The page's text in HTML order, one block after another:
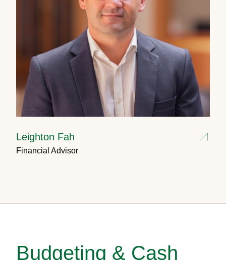
Leighton Fah
Financial Advisor
Budgeting & Cash